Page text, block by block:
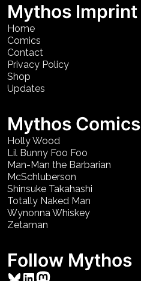
Mythos Imprint
Home
Comics
Contact
Privacy Policy
Shop
Updates
Mythos Comics
Holly Wood
Lil Bunny Foo Foo
Man-Man the Barbarian
McSchluberson
Shinsuke Takahashi
Totally Naked Man
Wynonna Whiskey
Zetaman
Follow Mythos
Bluesky
LinkedIn
Mastodon